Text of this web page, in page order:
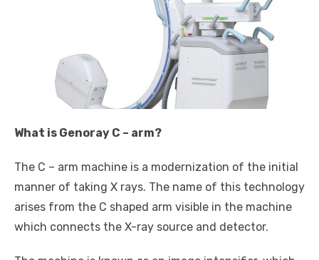
What is Genoray C – arm?
The C – arm machine is a modernization of the initial
manner of taking X rays. The name of this technology
arises from the C shaped arm visible in the machine
which connects the X-ray source and detector.